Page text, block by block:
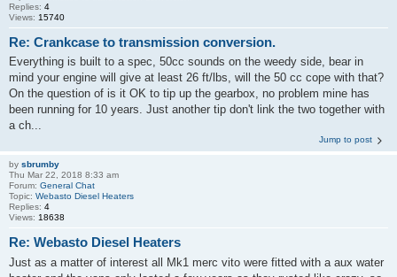
Replies: 4
Views: 15740
Re: Crankcase to transmission conversion.
Everything is built to a spec, 50cc sounds on the weedy side, bear in
mind your engine will give at least 26 ft/lbs, will the 50 cc cope with that?
On the question of is it OK to tip up the gearbox, no problem mine has
been running for 10 years. Just another tip don't link the two together with
a ch...
Jump to post
by sbrumby
Thu Mar 22, 2018 8:33 am
Forum: General Chat
Topic: Webasto Diesel Heaters
Replies: 4
Views: 18638
Re: Webasto Diesel Heaters
Just as a matter of interest all Mk1 merc vito were fitted with a aux water